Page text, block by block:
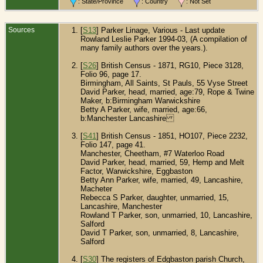
Sources [S13] Parker Linage, Various - Last update
Rowland Leslie Parker 1994-03, (A compilation of
many family authors over the years.).
[S26] British Census - 1871, RG10, Piece 3128,
Folio 96, page 17.
Birmingham, All Saints, St Pauls, 55 Vyse Street
David Parker, head, married, age:79, Rope & Twine
Maker, b:Birmingham Warwickshire
Betty A Parker, wife, married, age:66,
b:Manchester Lancashire
[S41] British Census - 1851, HO107, Piece 2232,
Folio 147, page 41.
Manchester, Cheetham, #7 Waterloo Road
David Parker, head, married, 59, Hemp and Melt
Factor, Warwickshire, Eggbaston
Betty Ann Parker, wife, married, 49, Lancashire,
Macheter
Rebecca S Parker, daughter, unmarried, 15,
Lancashire, Manchester
Rowland T Parker, son, unmarried, 10, Lancashire,
Salford
David T Parker, son, unmarried, 8, Lancashire,
Salford
[S30] The registers of Edgbaston parish Church,